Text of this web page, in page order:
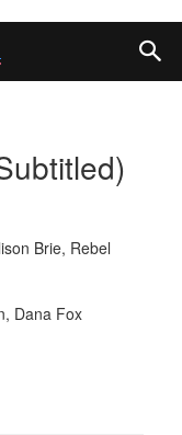
Brie, Rebel
Dana Fox